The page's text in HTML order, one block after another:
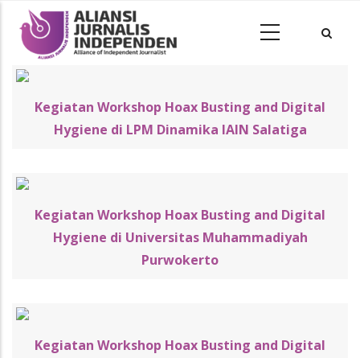
Kegiatan Workshop Hoax Busting and Digital
Hygiene di LPM Dinamika IAIN Salatiga
Kegiatan Workshop Hoax Busting and Digital
Hygiene di Universitas Muhammadiyah
Purwokerto
Kegiatan Workshop Hoax Busting and Digital